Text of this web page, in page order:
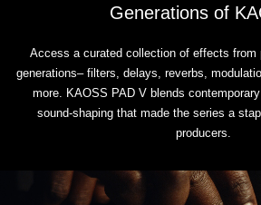
Generations of
Access a curated collection of effects from
generations– filters, delays, reverbs,
more. KAOSS PAD V blends
sound-shaping that made the series a
producers.